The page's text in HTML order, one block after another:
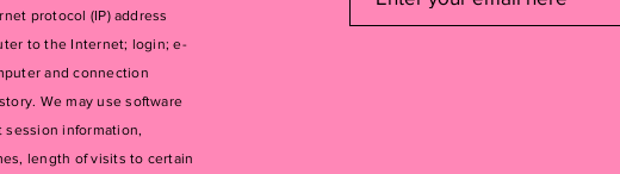
protocol (IP) address
to the Internet; login; e-
and connection
We may use software
session information,
length of visits to certain